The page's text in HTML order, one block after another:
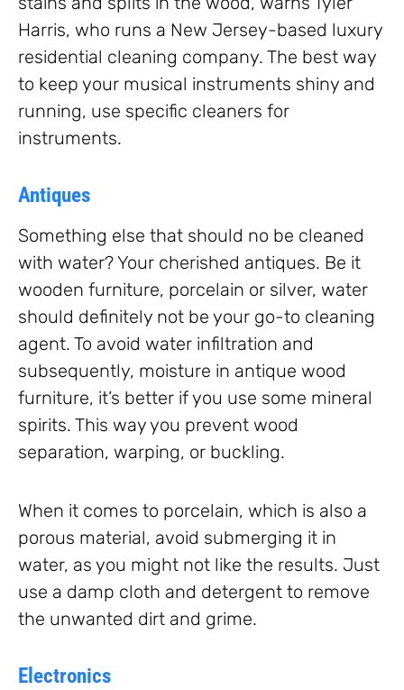
Harris, who runs a New Jersey-based luxury
residential cleaning company. The best way
to keep your musical instruments shiny and
running, use specific cleaners for
instruments.
Antiques
Something else that should no be cleaned
with water? Your cherished antiques. Be it
wooden furniture, porcelain or silver, water
should definitely not be your go-to cleaning
agent. To avoid water infiltration and
subsequently, moisture in antique wood
furniture, it’s better if you use some mineral
spirits. This way you prevent wood
separation, warping, or buckling.
When it comes to porcelain, which is also a
porous material, avoid submerging it in
water, as you might not like the results. Just
use a damp cloth and detergent to remove
the unwanted dirt and grime.
Electronics